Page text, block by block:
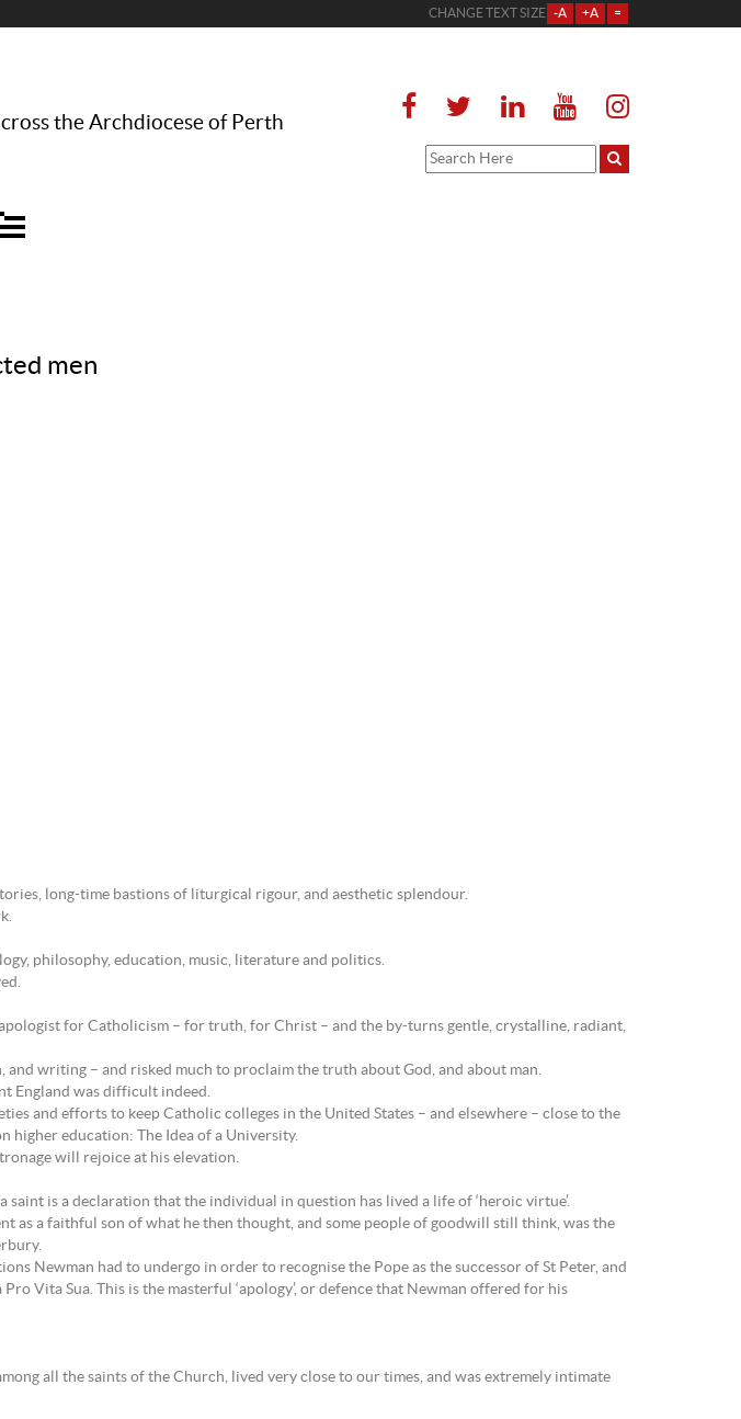
CHANGE TEXT SIZE -A +A =
the Archdiocese of Perth
men
long-time bastions of liturgical rigour, and aesthetic splendour.
philosophy, education, music, literature and politics.
for Catholicism – for truth, for Christ – and the by-turns gentle, crystalline, radiant,
writing – and risked much to proclaim the truth about God, and about man.
England was difficult indeed.
and efforts to keep Catholic colleges in the United States – and elsewhere – close to the
higher education: The Idea of a University.
will rejoice at his elevation.
is a declaration that the individual in question has lived a life of ‘heroic virtue’.
as a faithful son of what he then thought, and some people of goodwill still think, was the
Newman had to undergo in order to recognise the Pope as the successor of St Peter, and
Vita Sua. This is the masterful ‘apology’, or defence that Newman offered for his
all the saints of the Church, lived very close to our times, and was extremely intimate